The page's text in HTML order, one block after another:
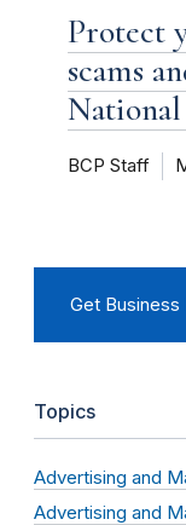
Protect
scams
National
BCP Staff
Get
Topics
Advertising and
Advertising and